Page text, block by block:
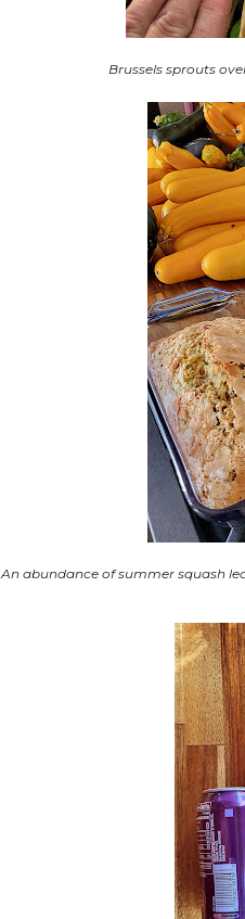
Brussels sprouts
An abundance of summer squash